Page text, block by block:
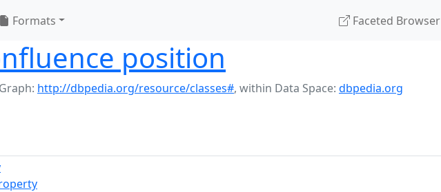
Formats Faceted Browser
position
http://dbpedia.org/resource/classes#, within Data Space: dbpedia.org